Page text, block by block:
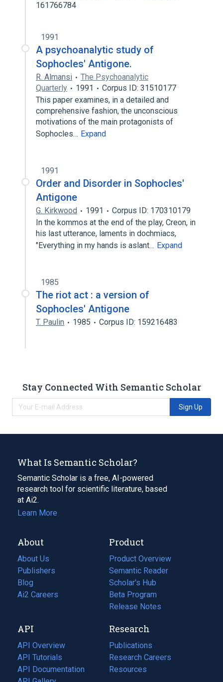
161766784
1991
A psychoanalytic study of
Sophocles' Antigone.
R. Almansi
The Psychoanalytic
Quarterly
1991
Corpus ID: 31510177
This paper examines, in a detailed and
comprehensive fashion, the unconscious
motivations of the main protagonists of
Sophocles… Expand
1991
Order and Disorder in Sophocles'
Antigone
G. Kirkwood 1991
Corpus ID: 170310179
In the kommos at the end of the play, Creon, in
his last utterance, laments in dochmiacs,
"Everything in my hands is aslant… Expand
1985
The riot act : a version of
Sophocles' Antigone
T. Paulin 1985 Corpus ID: 159216483
Stay Connected With Semantic Scholar
Sign Up
What Is Semantic Scholar?
Semantic Scholar is a free, AI-powered
research tool for scientific literature, based
at Ai2.
Learn More
About
About Us
Publishers
Blog
(opens
in
tab)
Ai2 Careers
(opens
new
tab)
Product
Product Overview
Semantic Reader
Scholar's Hub
Beta Program
Release Notes
API
API Overview
API Tutorials
API Documentation
(opens
Research
Publications
(opens
in
a
Research Careers
(opens
in
Resources
(opens